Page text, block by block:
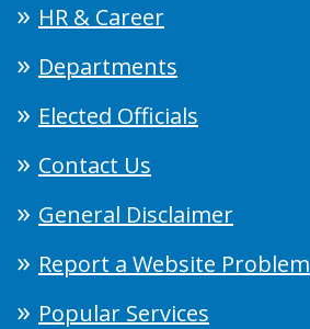
HR & Career
Departments
Elected Officials
Contact Us
General Disclaimer
Report a Website Problem
Popular Services